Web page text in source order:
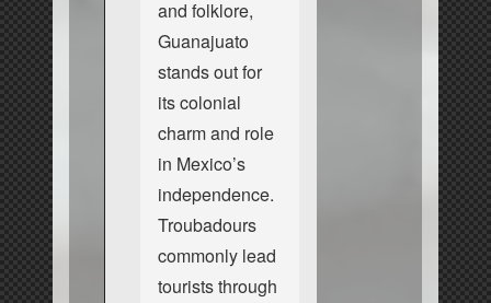
and folklore,
Guanajuato
stands out for
its colonial
charm and role
in Mexico’s
independence.
Troubadours
commonly lead
tourists through